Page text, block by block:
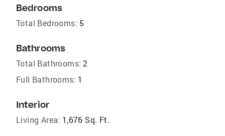
Bedrooms
Total Bedrooms: 5
Bathrooms
Total Bathrooms: 2
Full Bathrooms: 1
Interior
Living Area: 1,676 Sq. Ft.